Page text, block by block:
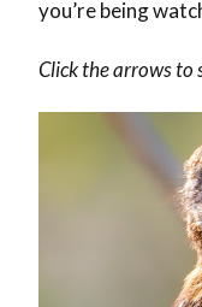
you’re being
Click the arrows to